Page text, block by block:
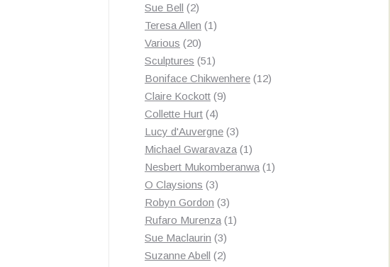
Sue Bell 22
products
Teresa Allen 11
Various 2020
products
Sculptures 5151
products
Boniface Chikwenhere 1212
Claire Kockott 99
Collette Hurt 44
products
Lucy d'Auvergne 33
products
Michael Gwaravaza 11
product
Nesbert Mukomberanwa 11
O Claysions 33
products
Robyn Gordon 33
products
Rufaro Murenza 11
Sue Maclaurin 33
products
Suzanne Abell 22